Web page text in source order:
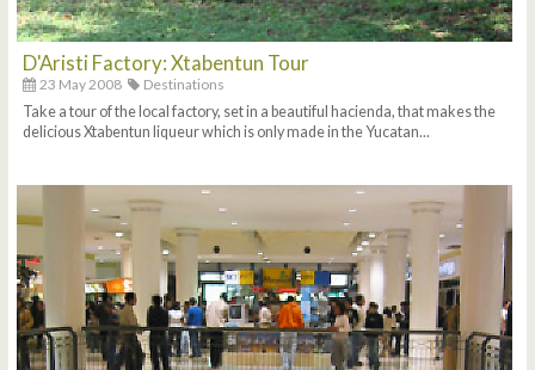
D'Aristi Factory: Xtabentun Tour
23 May 2008
Destinations
Take a tour of the local factory, set in a beautiful hacienda, that makes the
delicious Xtabentun liqueur which is only made in the Yucatan...